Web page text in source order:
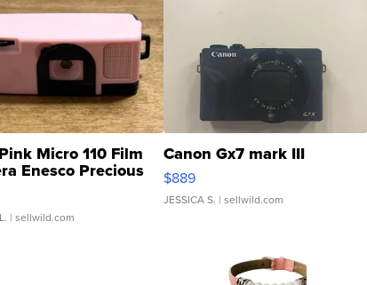
Micro 110 Film
Enesco Precious
TD4
| sellwild.com
Canon Gx7 mark III
$889
JESSICA S. | sellwild.com